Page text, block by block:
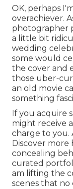
OK, perhaps
overachiever.
photographer
a little bit
wedding
some would
the cover and
those uber-
an old movie
something
If you acquire
might receive
charge to you.
Discover more
concealing
curated
am lifting the
scenes that no